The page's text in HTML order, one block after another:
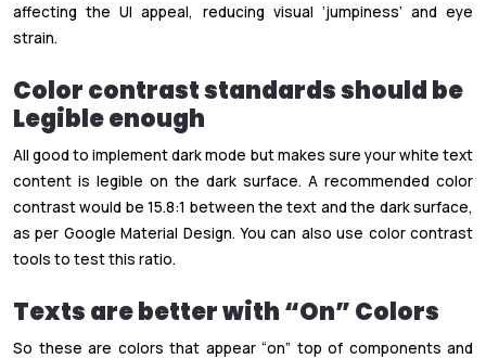
affecting the UI appeal, reducing visual ‘jumpiness’ and eye
strain.
Color contrast standards should be
Legible enough
All good to implement dark mode but makes sure your white text
content is legible on the dark surface. A recommended color
contrast would be 15.8:1 between the text and the dark surface,
as per Google Material Design. You can also use color contrast
tools to test this ratio.
Texts are better with “On” Colors
So these are colors that appear “on” top of components and